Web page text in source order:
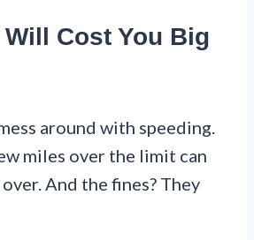
Cost You Big
around with speeding.
miles over the limit can
And the fines? They